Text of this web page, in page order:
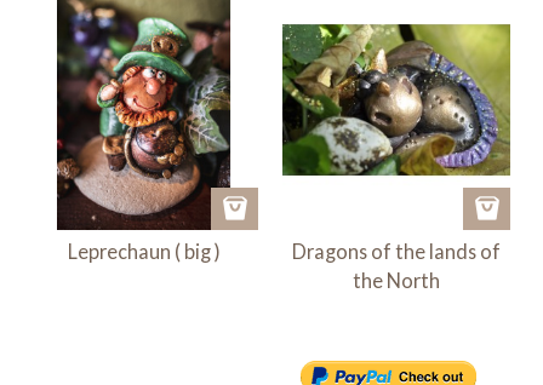
Leprechaun ( big )
Dragons of the lands of
the North